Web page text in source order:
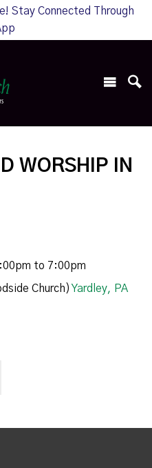
Stay Connected Through
WORSHIP IN
to 7:00pm
Church) Yardley, PA